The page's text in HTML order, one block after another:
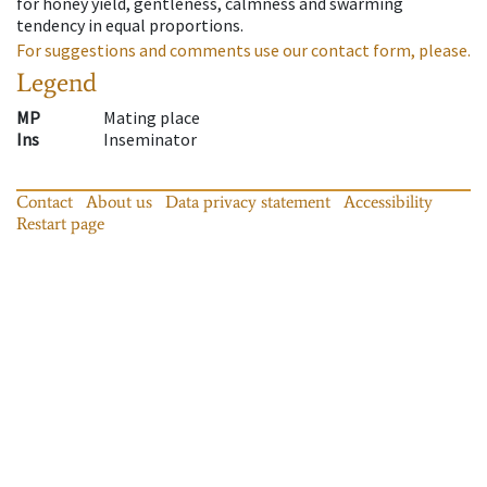
tendency in equal proportions.
For suggestions and comments use our contact form, please.
Legend
MP
Mating place
Ins
Inseminator
Contact About us Data privacy statement
Accessibility
Restart page